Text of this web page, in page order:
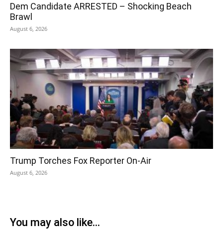
Dem Candidate ARRESTED – Shocking Beach
Brawl
August 6, 2026
Trump Torches Fox Reporter On-Air
August 6, 2026
You may also like...